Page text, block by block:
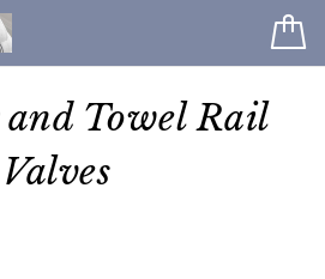
Towel Rail
Valves